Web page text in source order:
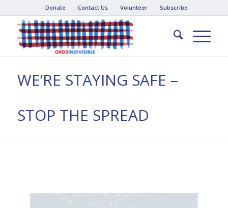
Donate Contact Us Volunteer Subscribe
WE’RE STAYING SAFE –
STOP THE SPREAD